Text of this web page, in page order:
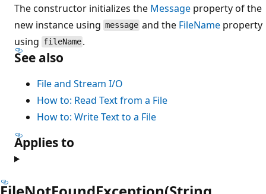
The constructor initializes the Message property of the
new instance using message and the FileName property
using fileName .
See also
File and Stream I/O
How to: Read Text from a File
How to: Write Text to a File
Applies to